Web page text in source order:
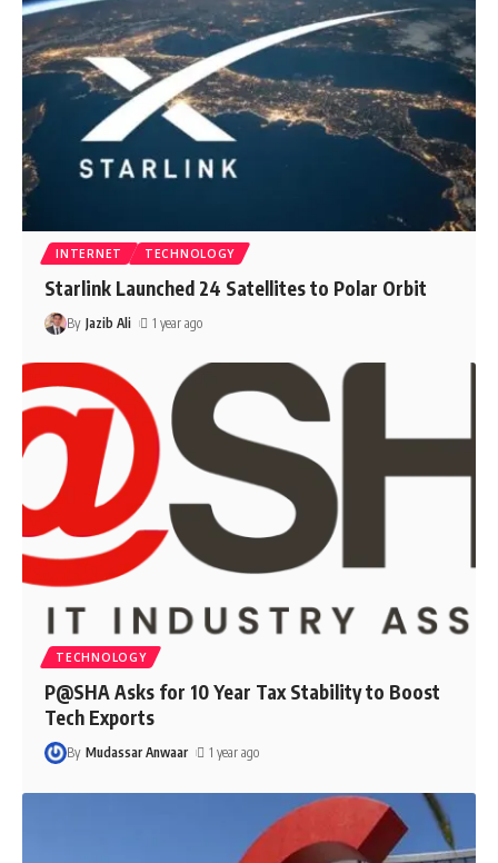
INTERNET TECHNOLOGY
Starlink Launched 24 Satellites to Polar Orbit
By Jazib Ali 1 year ago
TECHNOLOGY
P@SHA Asks for 10 Year Tax Stability to Boost
Tech Exports
By Mudassar Anwaar 1 year ago